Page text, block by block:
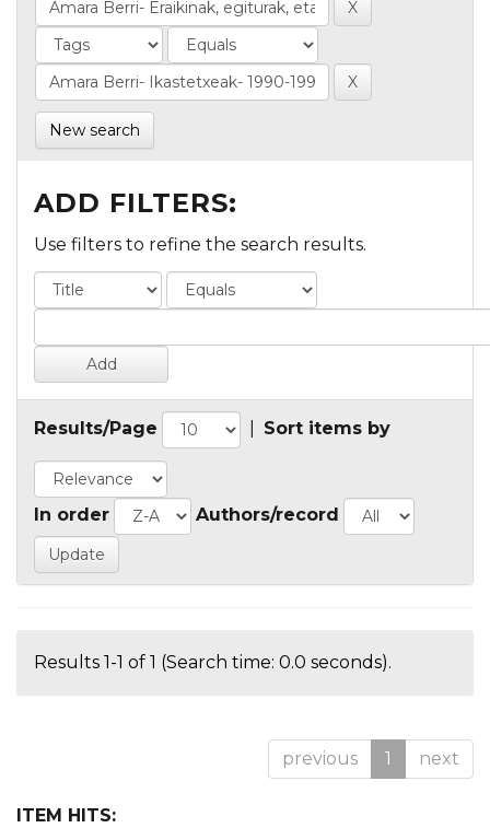
New search
ADD FILTERS:
Use filters to refine the search results.
Results/Page Sort items by
In order Authors/record
Results 1-1 of 1 (Search time: 0.0 seconds).
previous 1 next
ITEM HITS: